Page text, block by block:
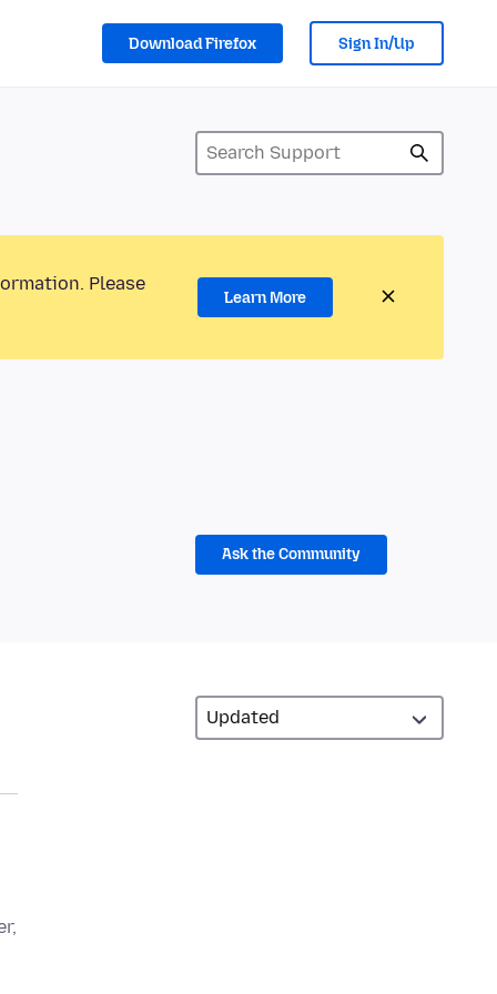
Download Firefox Sign In/Up
Please
Learn More
Ask the Community